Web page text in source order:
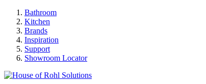
Bathroom
Kitchen
Brands
Inspiration
Support
Showroom Locator